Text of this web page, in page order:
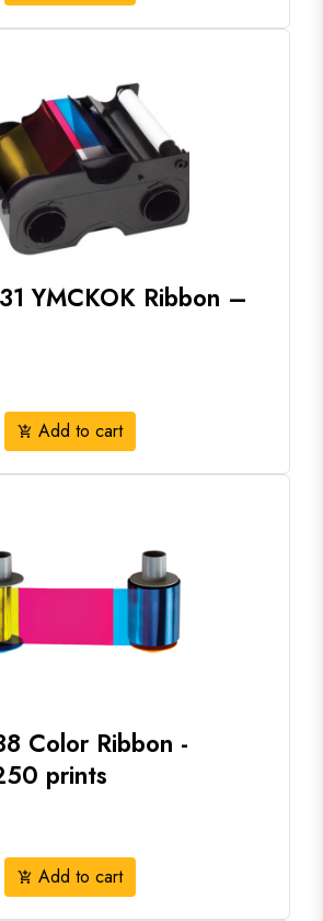
YMCKOK Ribbon –
add_shopping_cart Add to cart
Color Ribbon -
prints
add_shopping_cart Add to cart